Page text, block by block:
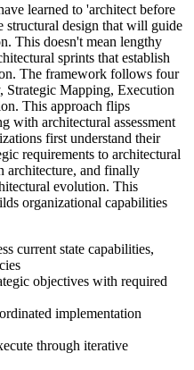
learned to 'architect before
design that will guide
This doesn't mean lengthy
sprints that establish
The framework follows four
Strategic Mapping, Execution
This approach flips
with architectural assessment
first understand their
requirements to architectural
architecture, and finally
evolution. This
organizational capabilities
current state capabilities,
objectives with required
implementation
through iterative